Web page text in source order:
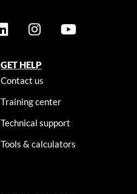
GET HELP
Contact us
Training center
Technical support
Tools & calculators